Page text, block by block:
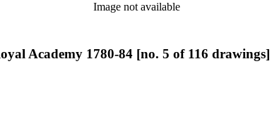
Image not available
Academy 1780-84 [no. 5 of 116 drawings]